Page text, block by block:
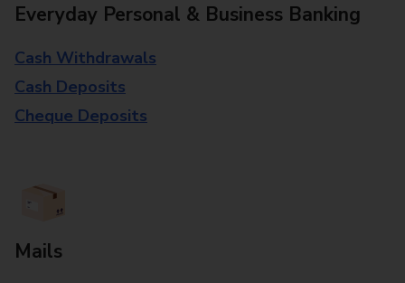
Everyday Personal & Business Banking
Cash Withdrawals
Cash Deposits
Cheque Deposits
Mails